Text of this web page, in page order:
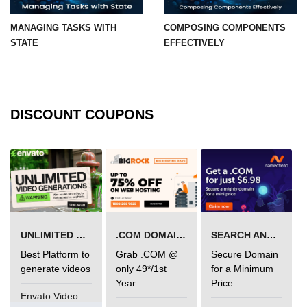
Understanding Server Components
How to Migrate Existing Apps
Memoization
Improvements
What React Memoizes
useMemo, useCallback
Trade-Offs and Performance Tips
MANAGING TASKS WITH
STATE
COMPOSING COMPONENTS
EFFECTIVELY
DISCOUNT COUPONS
UNLIMITED VIDEO GENERATION
Best Platform to
generate videos
.COM DOMAIN OFFER
Grab .COM @
only 49*/1st
Year
SEARCH AND BUY FROM NAMECHEAP
Secure Domain
for a Minimum
Price